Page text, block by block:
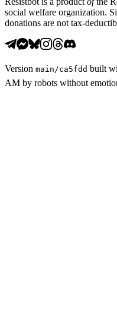
social welfare organization.
donations are not tax-
Version main /ca5fdd built
AM by robots without